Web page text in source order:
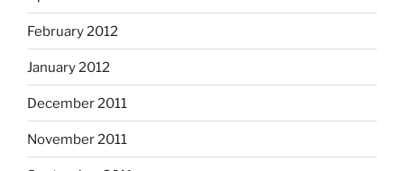
February 2012
January 2012
December 2011
November 2011